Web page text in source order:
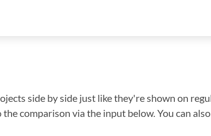
side by side just like they're shown on
comparison via the input below. You can